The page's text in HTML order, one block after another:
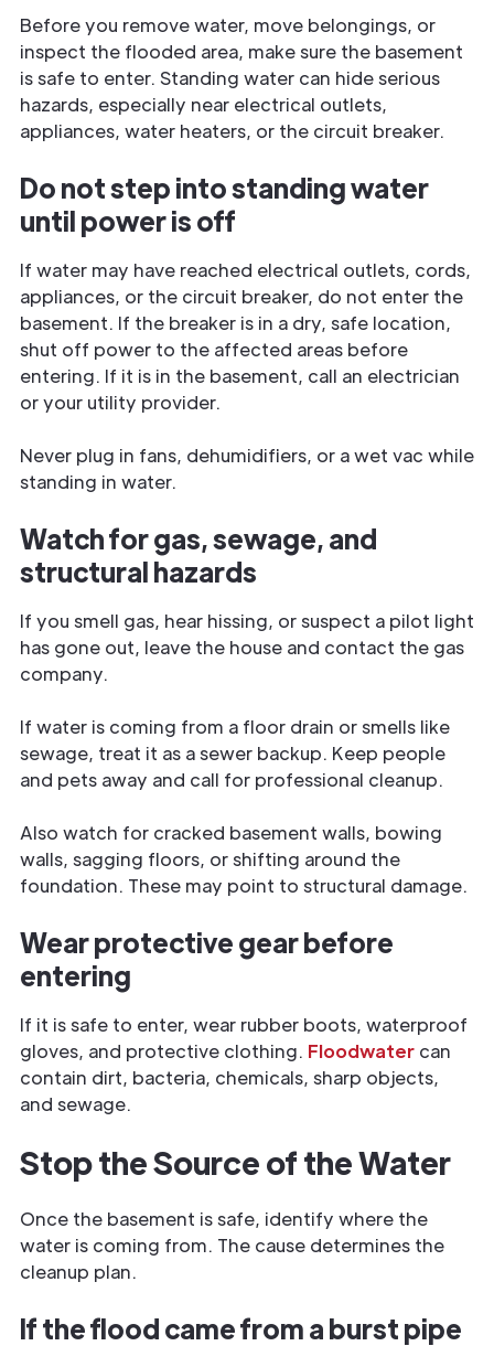
Before you remove water, move belongings, or
inspect the flooded area, make sure the basement
is safe to enter. Standing water can hide serious
hazards, especially near electrical outlets,
appliances, water heaters, or the circuit breaker.
Do not step into standing water
until power is off
If water may have reached electrical outlets, cords,
appliances, or the circuit breaker, do not enter the
basement. If the breaker is in a dry, safe location,
shut off power to the affected areas before
entering. If it is in the basement, call an electrician
or your utility provider.
Never plug in fans, dehumidifiers, or a wet vac while
standing in water.
Watch for gas, sewage, and
structural hazards
If you smell gas, hear hissing, or suspect a pilot light
has gone out, leave the house and contact the gas
company.
If water is coming from a floor drain or smells like
sewage, treat it as a sewer backup. Keep people
and pets away and call for professional cleanup.
Also watch for cracked basement walls, bowing
walls, sagging floors, or shifting around the
foundation. These may point to structural damage.
Wear protective gear before
entering
If it is safe to enter, wear rubber boots, waterproof
gloves, and protective clothing. Floodwater can
contain dirt, bacteria, chemicals, sharp objects,
and sewage.
Stop the Source of the Water
Once the basement is safe, identify where the
water is coming from. The cause determines the
cleanup plan.
If the flood came from a burst pipe